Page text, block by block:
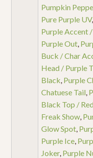
Pumpkin
Pure Purple UV,
Purple Accent
Purple Out,
Buck / Char
Head / Purple
Black Purple
Chatuese Tail
Black Top /
Freak Show,
Glow Spot,
Purple Ice,
Joker, Purple